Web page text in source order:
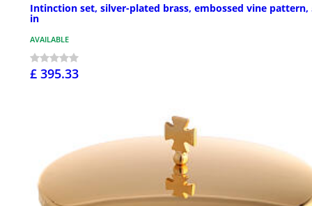
Intinction set, silver-plated brass, embossed vine pattern,
in
AVAILABLE
£ 395.33